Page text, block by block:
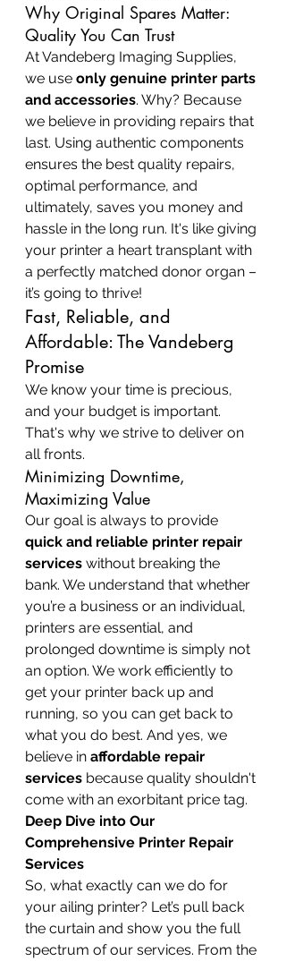
Why Original Spares Matter:
Quality You Can Trust
At Vandeberg Imaging Supplies,
we use only genuine printer parts
and accessories. Why? Because
we believe in providing repairs that
last. Using authentic components
ensures the best quality repairs,
optimal performance, and
ultimately, saves you money and
hassle in the long run. It's like giving
your printer a heart transplant with
a perfectly matched donor organ –
it’s going to thrive!
Fast, Reliable, and
Affordable: The Vandeberg
Promise
We know your time is precious,
and your budget is important.
That's why we strive to deliver on
all fronts.
Minimizing Downtime,
Maximizing Value
Our goal is always to provide
quick and reliable printer repair
services without breaking the
bank. We understand that whether
you’re a business or an individual,
printers are essential, and
prolonged downtime is simply not
an option. We work efficiently to
get your printer back up and
running, so you can get back to
what you do best. And yes, we
believe in affordable repair
services because quality shouldn't
come with an exorbitant price tag.
Deep Dive into Our
Comprehensive Printer Repair
Services
So, what exactly can we do for
your ailing printer? Let’s pull back
the curtain and show you the full
spectrum of our services. From the